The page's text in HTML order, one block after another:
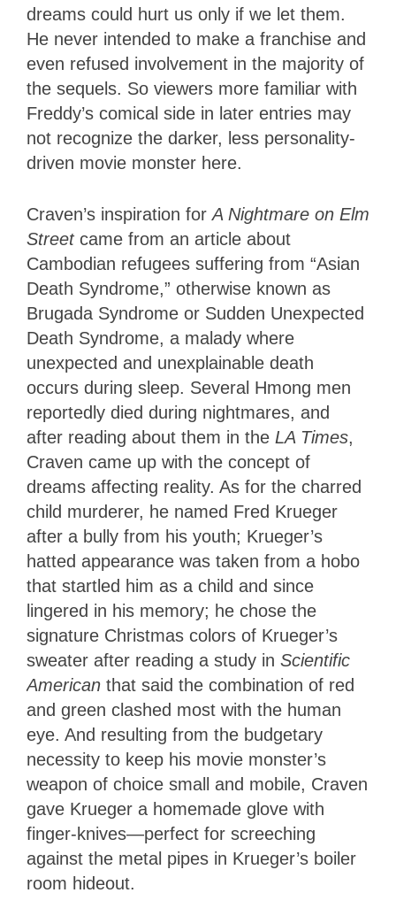
dreams could hurt us only if we let them.
He never intended to make a franchise and
even refused involvement in the majority of
the sequels. So viewers more familiar with
Freddy’s comical side in later entries may
not recognize the darker, less personality-
driven movie monster here.
Craven’s inspiration forA Nightmare on Elm
Streetcame from an article about
Cambodian refugees suffering from “Asian
Death Syndrome,” otherwise known as
Brugada Syndrome or Sudden Unexpected
Death Syndrome, a malady where
unexpected and unexplainable death
occurs during sleep. Several Hmong men
reportedly died during nightmares, and
after reading about them in the LA Times,
Craven came up with the concept of
dreams affecting reality. As for the charred
child murderer, he named Fred Krueger
after a bully from his youth; Krueger’s
hatted appearance was taken from a hobo
that startled him as a child and since
lingered in his memory; he chose the
signature Christmas colors of Krueger’s
sweater after reading a study in Scientific
American that said the combination of red
and green clashed most with the human
eye. And resulting from the budgetary
necessity to keep his movie monster’s
weapon of choice small and mobile, Craven
gave Krueger a homemade glove with
finger-knives—perfect for screeching
against the metal pipes in Krueger’s boiler
room hideout.